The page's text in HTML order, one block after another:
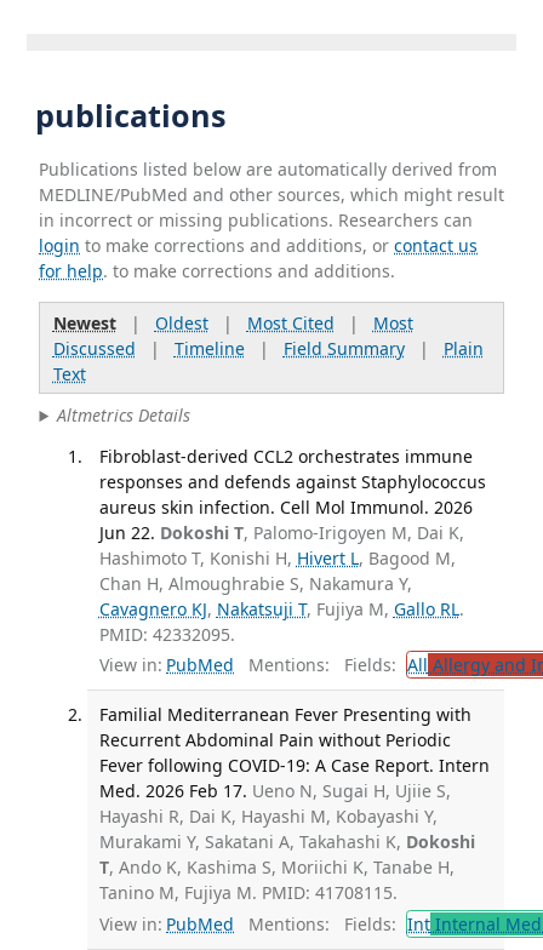
publications
Publications listed below are automatically derived from
MEDLINE/PubMed and other sources, which might result
in incorrect or missing publications. Researchers can
login to make corrections and additions, orcontact us
for help. to make corrections and additions.
Newest| Oldest| Most Cited | Most
Discussed | Timeline| Field Summary| Plain
Text
Altmetrics Details
Fibroblast-derived CCL2 orchestrates immune
responses and defends against Staphylococcus
aureus skin infection. Cell Mol Immunol. 2026
Jun 22. Dokoshi T, Palomo-Irigoyen M, Dai K,
Hashimoto T, Konishi H, Hivert L, Bagood M,
Chan H, Almoughrabie S, Nakamura Y,
Cavagnero KJ, Nakatsuji T, Fujiya M, Gallo RL.
PMID: 42332095.
View in: PubMed Mentions: Fields: All Allergy and
Familial Mediterranean Fever Presenting with
Recurrent Abdominal Pain without Periodic
Fever following COVID-19: A Case Report. Intern
Med. 2026 Feb 17. Ueno N, Sugai H, Ujiie S,
Hayashi R, Dai K, Hayashi M, Kobayashi Y,
Murakami Y, Sakatani A, Takahashi K, Dokoshi
T, Ando K, Kashima S, Moriichi K, Tanabe H,
Tanino M, Fujiya M. PMID: 41708115.
View in: PubMed Mentions: Fields: IntInternal